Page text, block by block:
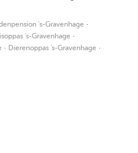
's-Gravenhage ·
's-Gravenhage ·
· Dierenoppas 's-Gravenhage ·